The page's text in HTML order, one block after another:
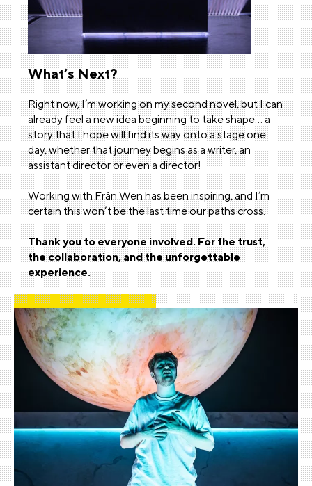
What’s Next?
Right now, I’m working on my second novel, but I can
already feel a new idea beginning to take shape… a
story that I hope will find its way onto a stage one
day, whether that journey begins as a writer, an
assistant director or even a director!
Working with Frân Wen has been inspiring, and I’m
certain this won’t be the last time our paths cross.
Thank you to everyone involved. For the trust,
the collaboration, and the unforgettable
experience.